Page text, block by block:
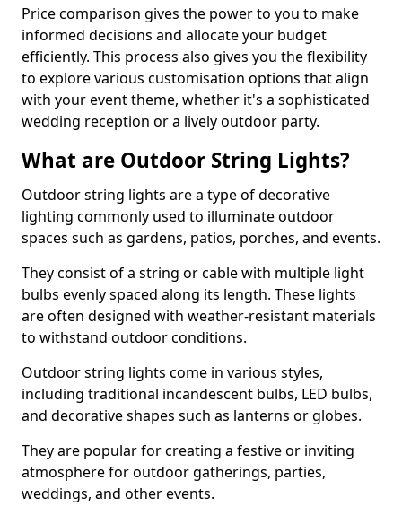
Price comparison gives the power to you to make
informed decisions and allocate your budget
efficiently. This process also gives you the flexibility
to explore various customisation options that align
with your event theme, whether it's a sophisticated
wedding reception or a lively outdoor party.
What are Outdoor String Lights?
Outdoor string lights are a type of decorative
lighting commonly used to illuminate outdoor
spaces such as gardens, patios, porches, and events.
They consist of a string or cable with multiple light
bulbs evenly spaced along its length. These lights
are often designed with weather-resistant materials
to withstand outdoor conditions.
Outdoor string lights come in various styles,
including traditional incandescent bulbs, LED bulbs,
and decorative shapes such as lanterns or globes.
They are popular for creating a festive or inviting
atmosphere for outdoor gatherings, parties,
weddings, and other events.